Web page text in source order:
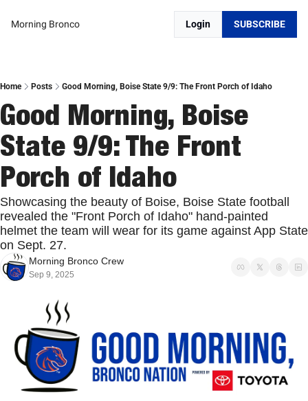
Morning Bronco Login SUBSCRIBE
Home Posts Good Morning, Boise State 9/9: The Front Porch of Idaho
Good Morning, Boise
State 9/9: The Front
Porch of Idaho
Showcasing the beauty of Boise, Boise State football
revealed the "Front Porch of Idaho" hand-painted
helmet the team will wear for its game against App State
on Sept. 27.
Morning Bronco Crew
Sep 9, 2025